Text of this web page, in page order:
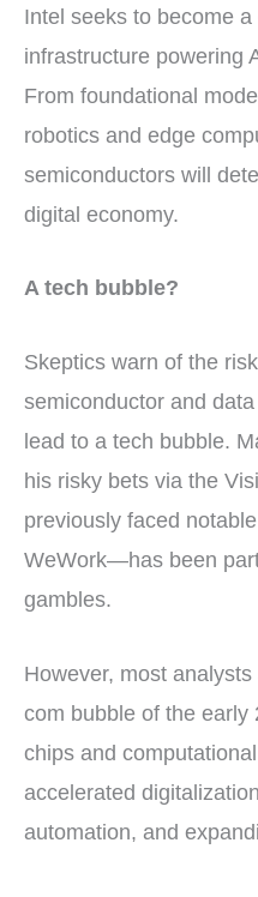
Intel seeks to become
infrastructure powering
From foundational
robotics and edge
semiconductors will
digital economy.
A tech bubble?
Skeptics warn of the
semiconductor and
lead to a tech bubble.
his risky bets via the
previously faced
WeWork—has been
gambles.
However, most
com bubble of the early
chips and
accelerated
automation, and